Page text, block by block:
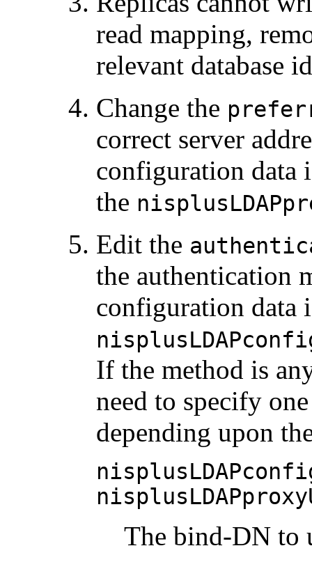
read mapping,
relevant database
Change the
correct server
configuration data
the
Edit the
the authentication
configuration data
If the method is
need to specify
depending upon
The bind-DN to